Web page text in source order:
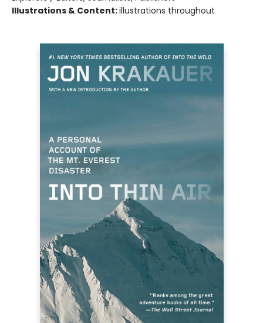
Illustrations & Content:illustrations throughout